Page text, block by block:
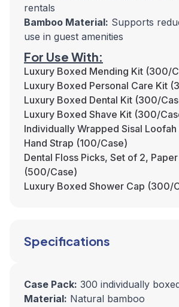
rentals
Bamboo Material: Supports
use in guest amenities
For Use With:
Luxury Boxed Mending Kit (300/
Luxury Boxed Personal Care Kit
Luxury Boxed Dental Kit (300/
Luxury Boxed Shave Kit (300/
Individually Wrapped Sisal
Hand Strap (100/Case)
Dental Floss Picks, Set of 2,
(500/Case)
Luxury Boxed Shower Cap (300/
Specifications
Case Pack: 300 individually
Material: Natural bamboo